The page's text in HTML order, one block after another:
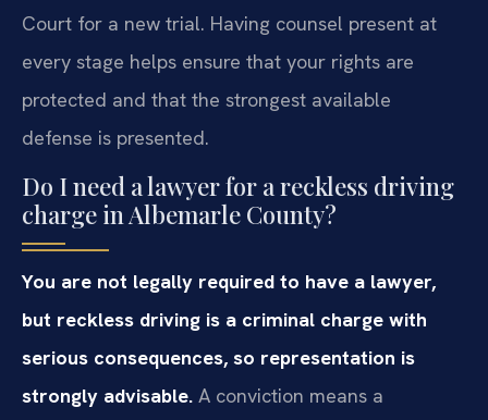
Court for a new trial. Having counsel present at
every stage helps ensure that your rights are
protected and that the strongest available
defense is presented.
Do I need a lawyer for a reckless driving
charge in Albemarle County?
You are not legally required to have a lawyer,
but reckless driving is a criminal charge with
serious consequences, so representation is
strongly advisable. A conviction means a